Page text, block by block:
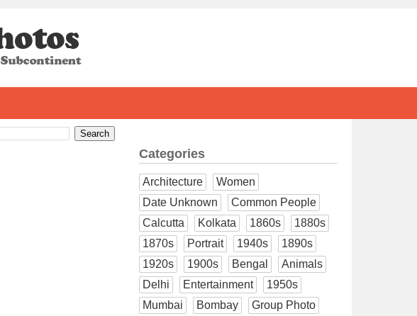
Categories
Architecture
Women
Date Unknown
Common People
Calcutta
Kolkata 1860s
1880s
1870s
Portrait 1940s
1890s
1920s
1900s Bengal
Animals
Delhi
Entertainment
1950s
Mumbai
Bombay
Group Photo